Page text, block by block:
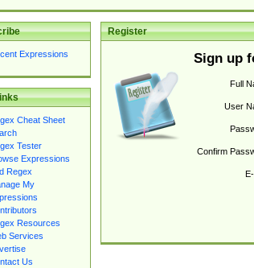
Expressions
Cheat Sheet
Tester
Expressions
Regex
My
Resources
Services
Us
Register
Sign up
Full
User
Confirm